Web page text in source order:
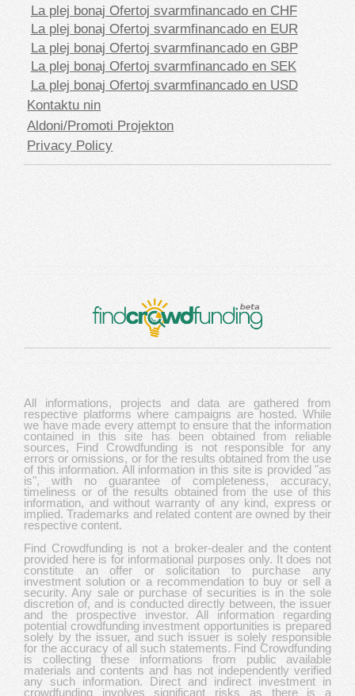
La plej bonaj Ofertoj svarmfinancado en CHF
La plej bonaj Ofertoj svarmfinancado en EUR
La plej bonaj Ofertoj svarmfinancado en GBP
La plej bonaj Ofertoj svarmfinancado en SEK
La plej bonaj Ofertoj svarmfinancado en USD
Kontaktu nin
Aldoni/Promoti Projekton
Privacy Policy
All informations, projects and data are gathered from
respective platforms where campaigns are hosted. While
we have made every attempt to ensure that the information
contained in this site has been obtained from reliable
sources, Find Crowdfunding is not responsible for any
errors or omissions, or for the results obtained from the use
of this information. All information in this site is provided "as
is", with no guarantee of completeness, accuracy,
timeliness or of the results obtained from the use of this
information, and without warranty of any kind, express or
implied. Trademarks and related content are owned by their
respective content.
Find Crowdfunding is not a broker-dealer and the content
provided here is for informational purposes only. It does not
constitute an offer or solicitation to purchase any
investment solution or a recommendation to buy or sell a
security. Any sale or purchase of securities is in the sole
discretion of, and is conducted directly between, the issuer
and the prospective investor. All information regarding
potential crowdfunding investment opportunities is prepared
solely by the issuer, and such issuer is solely responsible
for the accuracy of all such statements. Find Crowdfunding
is collecting these informations from public available
materials and contents and has not independently verified
any such information. Direct and indirect investment in
crowdfunding involves significant risks as there is a